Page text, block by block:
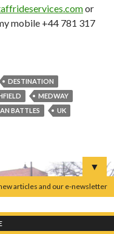
or
mobile +44 781 317
DESTINATION
MEDWAY
BATTLES
UK
▼
articles and our e-newsletter